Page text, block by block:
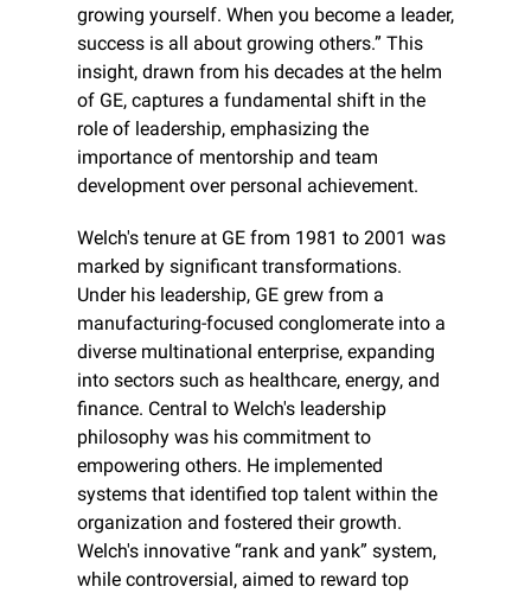
growing yourself. When you become a leader,
success is all about growing others.” This
insight, drawn from his decades at the helm
of GE, captures a fundamental shift in the
role of leadership, emphasizing the
importance of mentorship and team
development over personal achievement.
Welch's tenure at GE from 1981 to 2001 was
marked by significant transformations.
Under his leadership, GE grew from a
manufacturing-focused conglomerate into a
diverse multinational enterprise, expanding
into sectors such as healthcare, energy, and
finance. Central to Welch's leadership
philosophy was his commitment to
empowering others. He implemented
systems that identified top talent within the
organization and fostered their growth.
Welch's innovative “rank and yank” system,
while controversial, aimed to reward top